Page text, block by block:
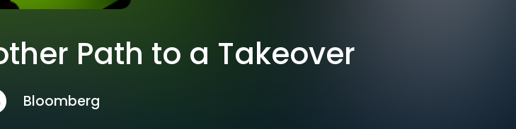
Path to a Takeover
Bloomberg